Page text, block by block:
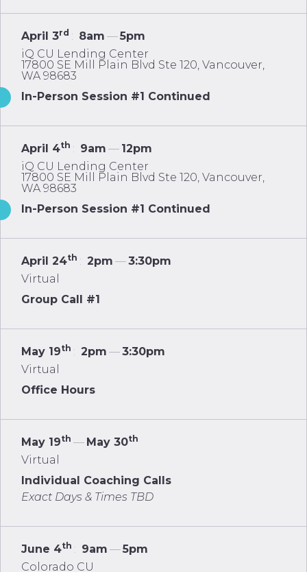
April 3rd : 8am —5pm
iQ CU Lending Center
17800 SE Mill Plain Blvd Ste 120, Vancouver,
WA 98683
In-Person Session #1 Continued
April 4th : 9am — 12pm
iQ CU Lending Center
17800 SE Mill Plain Blvd Ste 120, Vancouver,
WA 98683
In-Person Session #1 Continued
April 24th : 2pm —3:30pm
Virtual
Group Call #1
May 19th : 2pm —3:30pm
Virtual
Office Hours
May 19th — May 30th
Virtual
Individual Coaching Calls
Exact Days & Times TBD
June 4th : 9am —5pm
Colorado CU